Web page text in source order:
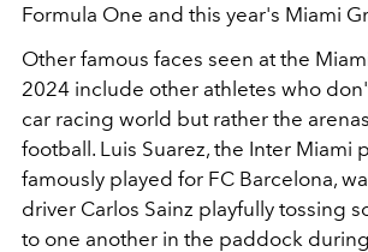
Formula One and this year's Miami
Other famous faces seen at the
2024 include other athletes who
car racing world but rather the
football. Luis Suarez, the Inter Miami
famously played for FC Barcelona,
driver Carlos Sainz playfully tossing
to one another in the paddock